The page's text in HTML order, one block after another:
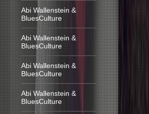
Abi Wallenstein &
BluesCulture
Abi Wallenstein &
BluesCulture
Abi Wallenstein &
BluesCulture
Abi Wallenstein &
BluesCulture